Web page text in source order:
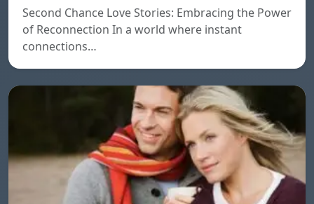
Second Chance Love Stories: Embracing the Power
of Reconnection In a world where instant
connections…